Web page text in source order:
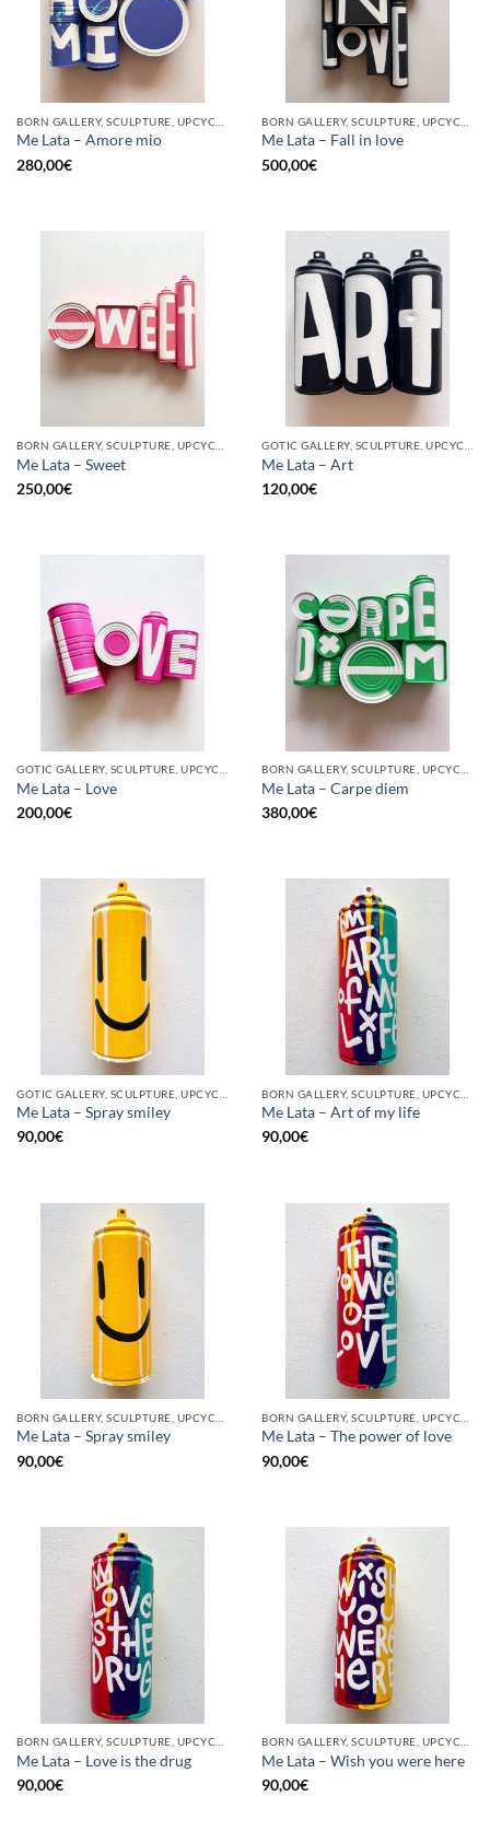
Me Lata – Amore mio
280,00€
Me Lata – Fall in love
500,00€
Me Lata – Sweet
250,00€
Me Lata – Art
120,00€
GOTIC GALLERY, SCULPTURE, UPCYCLE
Me Lata – Love
200,00€
BORN GALLERY, SCULPTURE, UPCYCLE
Me Lata – Carpe diem
380,00€
Me Lata – Spray smiley
90,00€
Me Lata – Art of my life
90,00€
Me Lata – Spray smiley
90,00€
Me Lata – The power of love
90,00€
Me Lata – Love is the drug
90,00€
Me Lata – Wish you were here
90,00€